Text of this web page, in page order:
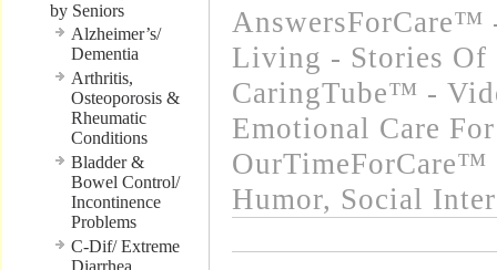
by Seniors
Alzheimer’s/
Dementia
Arthritis,
Osteoporosis &
Rheumatic
Conditions
Bladder &
Bowel Control/
Incontinence
Problems
C-Dif/ Extreme
Diarrhea
AnswersForCare™
Living - Stories Of
CaringTube™ -
Emotional Care
Humor, Social